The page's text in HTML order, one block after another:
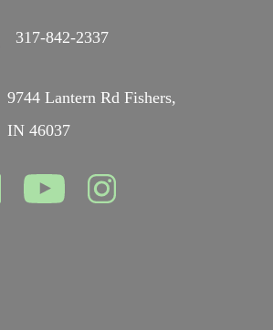
317-842-2337
9744 Lantern Rd Fishers,
IN 46037